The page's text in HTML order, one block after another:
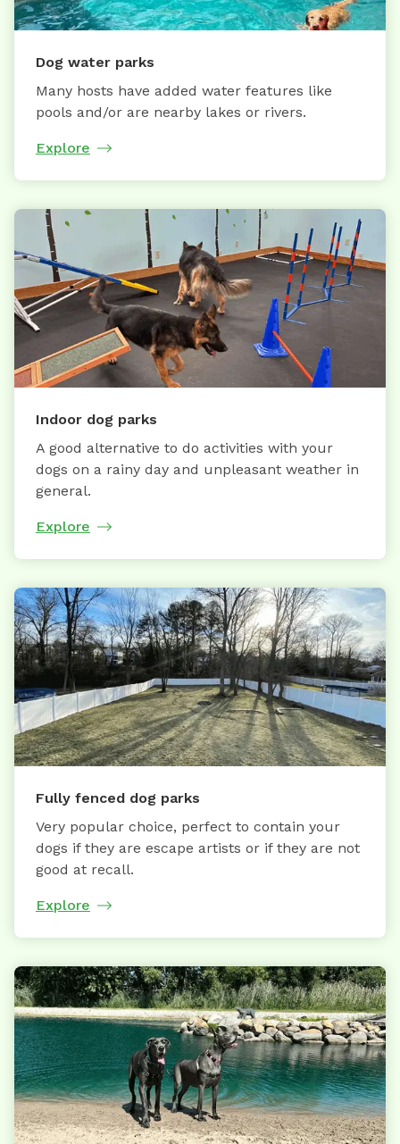
Dog water parks
Many hosts have added water features like
pools and/or are nearby lakes or rivers.
Explore
Indoor dog parks
A good alternative to do activities with your
dogs on a rainy day and unpleasant weather in
general.
Explore
Fully fenced dog parks
Very popular choice, perfect to contain your
dogs if they are escape artists or if they are not
good at recall.
Explore